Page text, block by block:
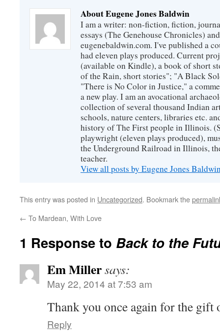
About Eugene Jones Baldwin
I am a writer: non-fiction, fiction,
essays (The Genehouse Chronicles)
eugenebaldwin.com. I've published a
had eleven plays produced. Current
(available on Kindle), a book of short
of the Rain, short stories"; "A Black
"There is No Color in Justice," a
a new play. I am an avocational
collection of several thousand Indian
schools, nature centers, libraries etc.
history of The First people in Illinois.
playwright (eleven plays produced),
the Underground Railroad in Illinois,
teacher.
View all posts by Eugene Jones
This entry was posted in Uncategorized. Bookmark the
← To Mardean, With Love
1 Response to Back to the
Em Millersays:
May 22, 2014 at 7:53 am
Thank you once again for the gift
Reply